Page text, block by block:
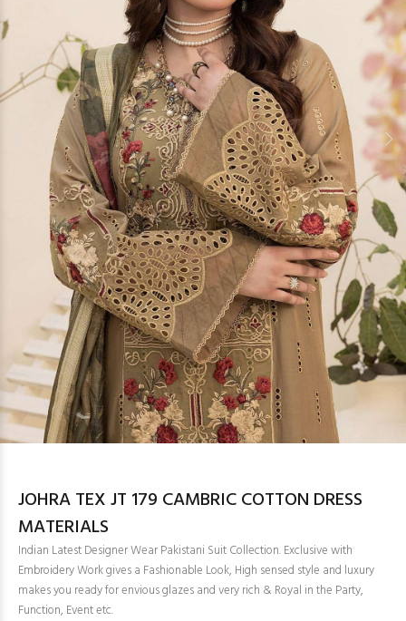
JOHRA TEX JT 179 CAMBRIC COTTON DRESS
MATERIALS
Indian Latest Designer Wear Pakistani Suit Collection. Exclusive with
Embroidery Work gives a Fashionable Look, High sensed style and luxury
makes you ready for envious glazes and very rich & Royal in the Party,
Function, Event etc.